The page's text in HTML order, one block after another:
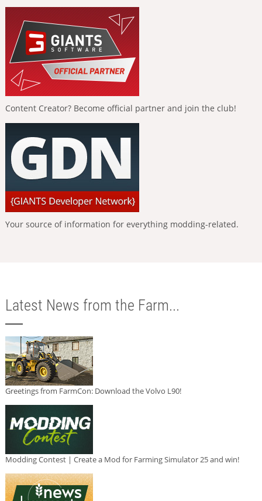
Content Creator? Become official partner and join the club!
Your source of information for everything modding-related.
Latest News from the Farm...
Greetings from FarmCon: Download the Volvo L90!
Modding Contest | Create a Mod for Farming Simulator 25 and win!